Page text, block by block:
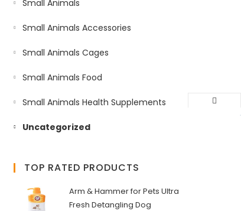
Small Animals
Small Animals Accessories
Small Animals Cages
Small Animals Food
Small Animals Health Supplements
Uncategorized
TOP RATED PRODUCTS
Arm & Hammer for Pets Ultra
Fresh Detangling Dog